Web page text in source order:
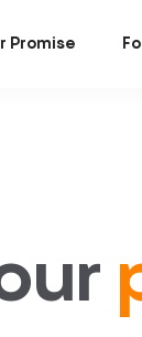
Promise